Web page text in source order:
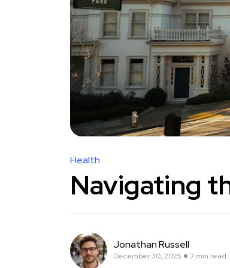
Health
Navigating
Jonathan Russell
December 30, 2025 7 min read